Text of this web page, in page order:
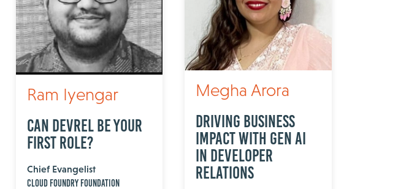
Ram Iyengar
Can DevRel Be Your
First Role?
Chief Evangelist
Cloud Foundry Foundation
Megha Arora
Driving Business
Impact with Gen AI
in Developer
Relations